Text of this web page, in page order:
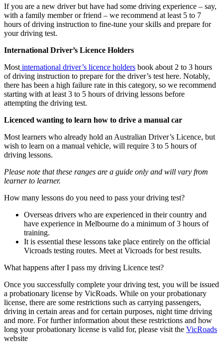
If you are a new driver but have had some driving experience – say,
with a family member or friend – we recommend at least 5 to 7
hours of driving instruction to fine-tune your skills and prepare for
your driving test.
International Driver’s Licence Holders
Most international driver’s licence holders book about 2 to 3 hours
of driving instruction to prepare for the driver’s test here. Notably,
there has been a high failure rate in this category, so we recommend
starting with at least 3 to 5 hours of driving lessons before
attempting the driving test.
Licenced wanting to learn how to drive a manual car
Most learners who already hold an Australian Driver’s Licence, but
wish to learn on a manual vehicle, will require 3 to 5 hours of
driving lessons.
Please note that these ranges are a guide only and will vary from
learner to learner.
How many lessons do you need to pass your driving test?
Overseas drivers who are experienced in their country and
have experience in Melbourne do a minimum of 3 hours of
training.
It is essential these lessons take place entirely on the official
Vicroads testing routes. Meet at Vicroads for best results.
What happens after I pass my driving Licence test?
Once you successfully complete your driving test, you will be issued
a probationary license by VicRoads. While on your probationary
license, there are some restrictions such as carrying passengers,
driving in certain areas and for certain purposes, night time driving
and more. For further information about these restrictions and how
long your probationary license is valid for, please visit the VicRoads
website